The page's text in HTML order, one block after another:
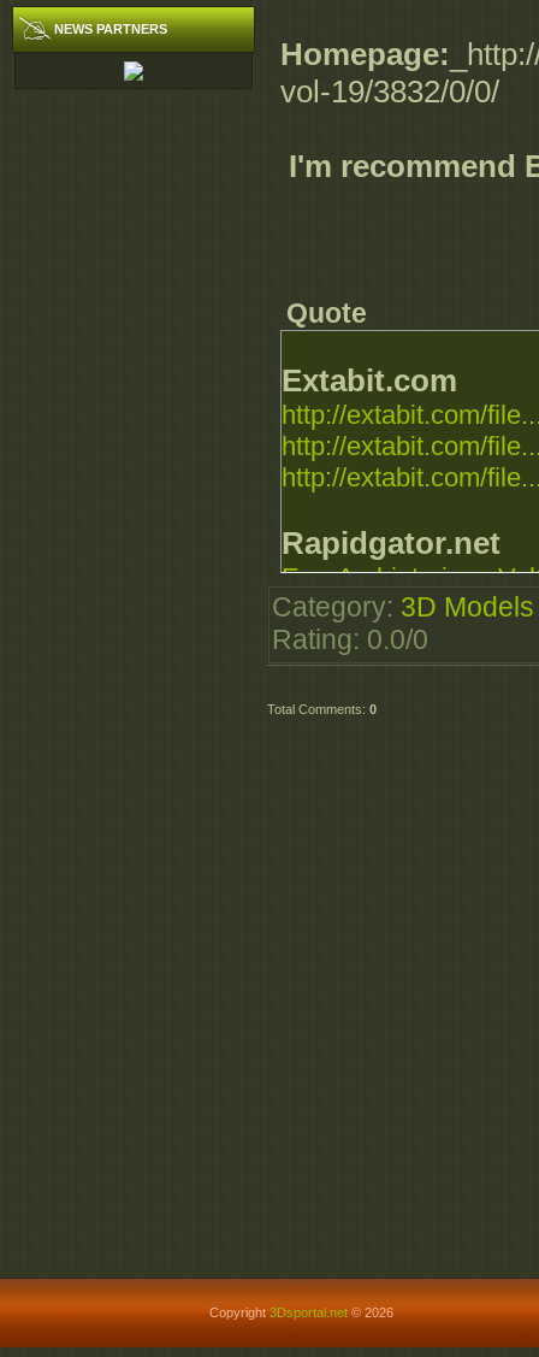
NEWS PARTNERS
Homepage:
vol-19/3832/0/0/
I'm recommend
Quote
Extabit.com
http://extabit.com/
http://extabit.com/
http://extabit.com/
Rapidgator.net
E_-
E_-
E_-
Uploaded.net
Category: 3D Models
Rating: 0.0/0
Total Comments: 0
Copyright 3Dsportal.net© 2026